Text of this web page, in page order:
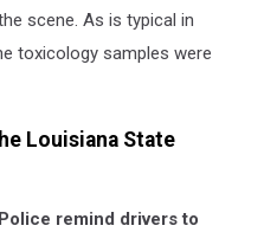
scene. As is typical in
toxicology samples were
Louisiana State
remind drivers to